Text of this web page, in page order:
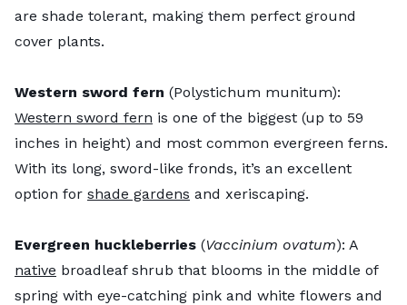
are shade tolerant, making them perfect ground
cover plants.
Western sword fern (Polystichum munitum):
Western sword fern is one of the biggest (up to 59
inches in height) and most common evergreen ferns.
With its long, sword-like fronds, it’s an excellent
option for shade gardens and xeriscaping.
Evergreen huckleberries (Vaccinium ovatum): A
native broadleaf shrub that blooms in the middle of
spring with eye-catching pink and white flowers and